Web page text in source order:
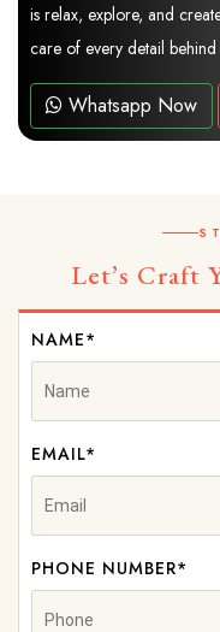
is relax, explore, and
care of every detail behind
Whatsapp Now
Let’s Craft
NAME*
EMAIL*
PHONE NUMBER*